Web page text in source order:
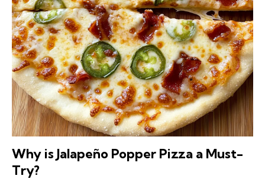
Why is Jalapeño Popper Pizza a Must-
Try?